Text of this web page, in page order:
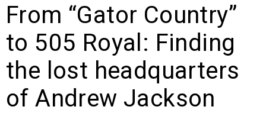
LOGIN
PEOPLE
From “Gator Country”
to 505 Royal: Finding
the lost headquarters
of Andrew Jackson